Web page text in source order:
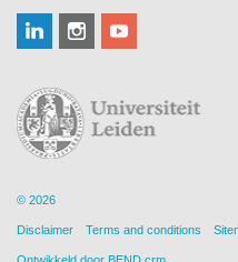
© 2026
Disclaimer Terms and conditions